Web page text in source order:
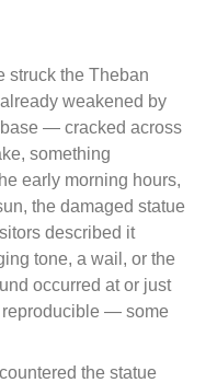
struck the Theban
weakened by
— cracked across
something
early morning hours,
the damaged statue
described it
tone, a wail, or the
occurred at or just
reproducible — some
the statue